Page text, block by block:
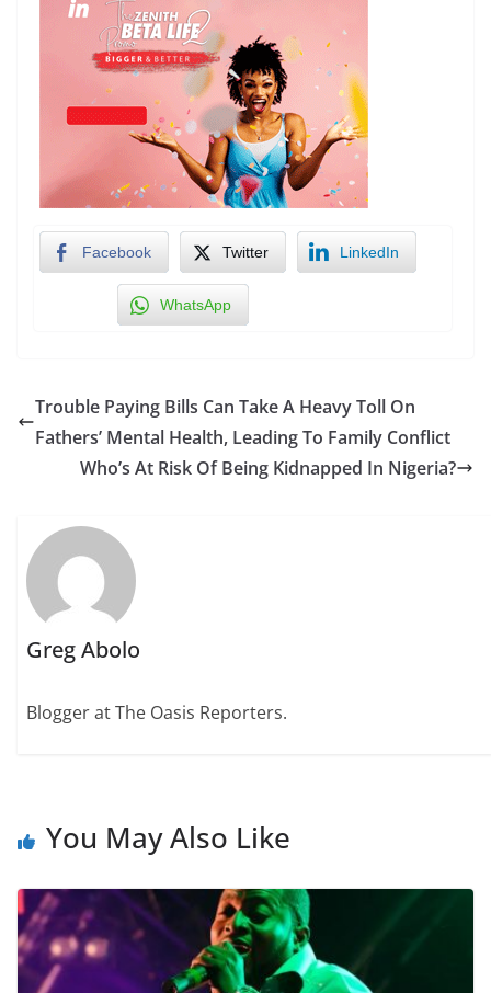
Facebook Twitter LinkedIn
WhatsApp
Trouble Paying Bills Can Take A Heavy Toll On
Fathers’ Mental Health, Leading To Family Conflict
Who’s At Risk Of Being Kidnapped In Nigeria?
Greg Abolo
Blogger at The Oasis Reporters.
You May Also Like